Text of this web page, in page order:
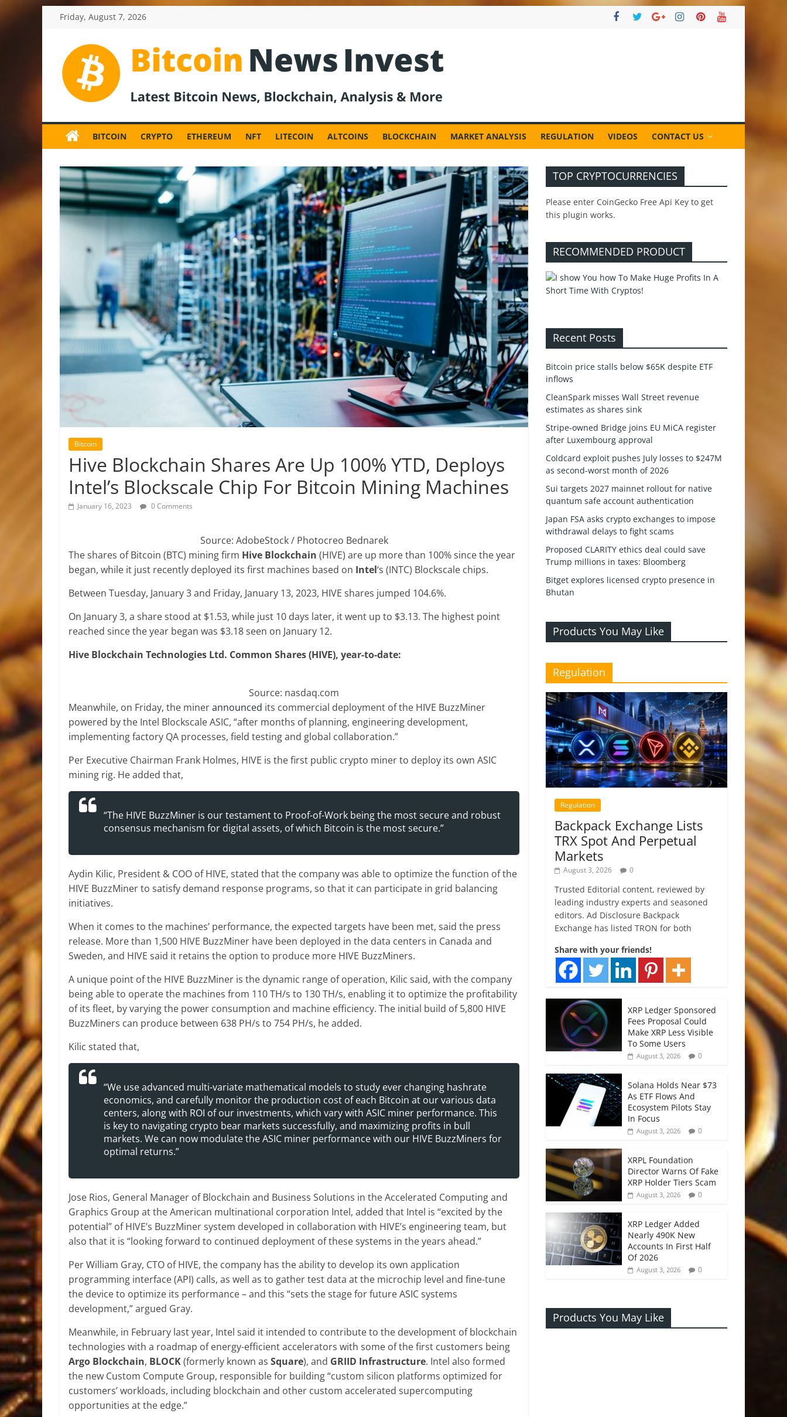
Friday, August 7, 2026
BitcoinNewsInvest
News
and
News,
Latest
Updates,
Price
&
BITCOIN CRYPTO ETHEREUM NFT LITECOIN ALTCOINS BLOCKCHAIN MARKET ANALYSIS REGULATION VIDEOS CONTACT US
Bitcoin
Hive Blockchain Shares Are Up 100% YTD, Deploys
Intel’s Blockscale Chip For Bitcoin Mining Machines
January 16, 2023 0 Comments
Source: AdobeStock / Photocreo Bednarek
The shares of Bitcoin (BTC) mining firm Hive Blockchain (HIVE) are up more than 100% since the year
began, while it just recently deployed its first machines based on Intel‘s (INTC) Blockscale chips.
Between Tuesday, January 3 and Friday, January 13, 2023, HIVE shares jumped 104.6%.
On January 3, a share stood at $1.53, while just 10 days later, it went up to $3.13. The highest point
reached since the year began was $3.18 seen on January 12.
Hive Blockchain Technologies Ltd. Common Shares (HIVE), year-to-date:
Source: nasdaq.com
Meanwhile, on Friday, the minerannounced its commercial deployment of the HIVE BuzzMiner
powered by the Intel Blockscale ASIC, “after months of planning, engineering development,
implementing factory QA processes, field testing and global collaboration.”
Per Executive Chairman Frank Holmes, HIVE is the first public crypto miner to deploy its own ASIC
mining rig. He added that,
“The HIVE BuzzMiner is our testament to Proof-of-Work being the most secure and robust
consensus mechanism for digital assets, of which Bitcoin is the most secure.”
Aydin Kilic, President & COO of HIVE, stated that the company was able to optimize the function of the
HIVE BuzzMiner to satisfy demand response programs, so that it can participate in grid balancing
initiatives.
When it comes to the machines’ performance, the expected targets have been met, said the press
release. More than 1,500 HIVE BuzzMiner have been deployed in the data centers in Canada and
Sweden, and HIVE said it retains the option to produce more HIVE BuzzMiners.
A unique point of the HIVE BuzzMiner is the dynamic range of operation, Kilic said, with the company
being able to operate the machines from 110 TH/s to 130 TH/s, enabling it to optimize the profitability
of its fleet, by varying the power consumption and machine efficiency. The initial build of 5,800 HIVE
BuzzMiners can produce between 638 PH/s to 754 PH/s, he added.
Kilic stated that,
“We use advanced multi-variate mathematical models to study ever changing hashrate
economics, and carefully monitor the production cost of each Bitcoin at our various data
centers, along with ROI of our investments, which vary with ASIC miner performance. This
is key to navigating crypto bear markets successfully, and maximizing profits in bull
markets. We can now modulate the ASIC miner performance with our HIVE BuzzMiners for
optimal returns.”
Jose Rios, General Manager of Blockchain and Business Solutions in the Accelerated Computing and
Graphics Group at the American multinational corporation Intel, added that Intel is “excited by the
potential” of HIVE’s BuzzMiner system developed in collaboration with HIVE’s engineering team, but
also that it is “looking forward to continued deployment of these systems in the years ahead.”
Per William Gray, CTO of HIVE, the company has the ability to develop its own application
programming interface (API) calls, as well as to gather test data at the microchip level and fine-tune
the device to optimize its performance – and this “sets the stage for future ASIC systems
development,” argued Gray.
Meanwhile, in February last year, Intel said it intended to contribute to the development of blockchain
technologies with a roadmap of energy-efficient accelerators with some of the first customers being
Argo Blockchain, BLOCK(formerly known as Square), and GRIID Infrastructure. Intel also formed
the new Custom Compute Group, responsible for building “custom silicon platforms optimized for
customers’ workloads, including blockchain and other custom accelerated supercomputing
opportunities at the edge.”
TOP CRYPTOCURRENCIES
Please enter CoinGecko Free Api Key to get
this plugin works.
RECOMMENDED PRODUCT
Recent Posts
Bitcoin price stalls below $65K despite ETF
inflows
CleanSpark misses Wall Street revenue
estimates as shares sink
Stripe-owned Bridge joins EU MiCA register
after Luxembourg approval
Coldcard exploit pushes July losses to $247M
as second-worst month of 2026
Sui targets 2027 mainnet rollout for native
quantum safe account authentication
Japan FSA asks crypto exchanges to impose
withdrawal delays to fight scams
Proposed CLARITY ethics deal could save
Trump millions in taxes: Bloomberg
Bitget explores licensed crypto presence in
Bhutan
Products You May Like
Regulation
Regulation
Backpack Exchange Lists
TRX Spot And Perpetual
Markets
August 3, 2026 0
Trusted Editorial content, reviewed by
leading industry experts and seasoned
editors. Ad Disclosure Backpack
Exchange has listed TRON for both
Share with your friends!
XRP Ledger Sponsored
Fees Proposal Could
Make XRP Less Visible
To Some Users
August 3, 2026 0
Solana Holds Near $73
As ETF Flows And
Ecosystem Pilots Stay
In Focus
August 3, 2026 0
XRPL Foundation
Director Warns Of Fake
XRP Holder Tiers Scam
August 3, 2026 0
XRP Ledger Added
Nearly 490K New
Accounts In First Half
Of 2026
August 3, 2026 0
Products You May Like